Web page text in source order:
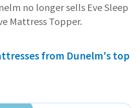
no longer sells Eve Sleep
Mattress Topper.
from Dunelm's top